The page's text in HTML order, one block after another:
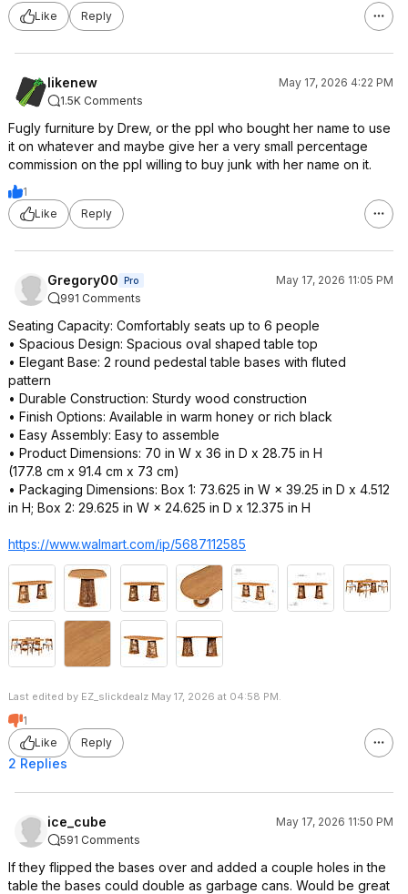
Like Reply
likenew
May 17, 2026 4:22 PM
1.5K Comments
Fugly furniture by Drew, or the ppl who bought her name to use
it on whatever and maybe give her a very small percentage
commission on the ppl willing to buy junk with her name on it.
1
Like
Reply
Gregory00 Pro
May 17, 2026 11:05 PM
991 Comments
Seating Capacity: Comfortably seats up to 6 people
• Spacious Design: Spacious oval shaped table top
• Elegant Base: 2 round pedestal table bases with fluted
pattern
• Durable Construction: Sturdy wood construction
• Finish Options: Available in warm honey or rich black
• Easy Assembly: Easy to assemble
• Product Dimensions: 70 in W x 36 in D x 28.75 in H
(177.8 cm x 91.4 cm x 73 cm)
• Packaging Dimensions: Box 1: 73.625 in W × 39.25 in D x 4.512
in H; Box 2: 29.625 in W × 24.625 in D x 12.375 in H
https://www.walmart.com/ip/5687112585
Last edited by EZ_slickdealz May 17, 2026 at 04:58 PM.
1
Like
Reply
2 Replies
ice_cube
May 17, 2026 11:50 PM
591 Comments
If they flipped the bases over and added a couple holes in the
table the bases could double as garbage cans. Would be great